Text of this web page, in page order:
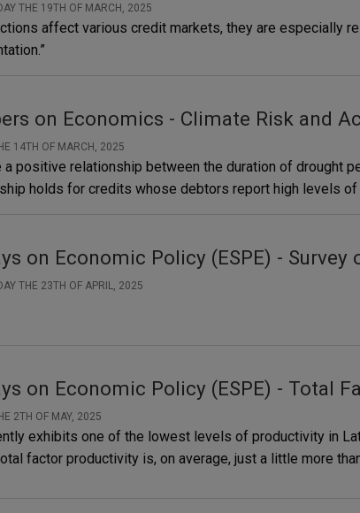
THE 19TH OF MARCH, 2025
affect various credit markets, they are especially
on Economics - Climate Risk and
14TH OF MARCH, 2025
a positive relationship between the duration of drought
holds for credits whose debtors report high levels
on Economic Policy (ESPE) -
THE 23TH OF APRIL, 2025
on Economic Policy (ESPE) - Total
2TH OF MAY, 2025
exhibits one of the lowest levels of productivity in
factor productivity is, on average, just a little more